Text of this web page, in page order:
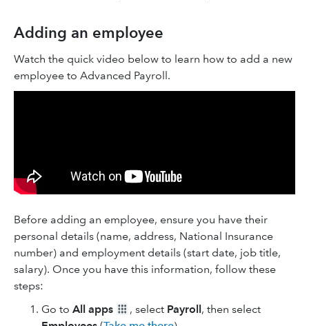
Adding an employee
Watch the quick video below to learn how to add a new
employee to Advanced Payroll.
Before adding an employee, ensure you have their
personal details (name, address, National Insurance
number) and employment details (start date, job title,
salary). Once you have this information, follow these
steps:
Go to All apps , select Payroll, then select